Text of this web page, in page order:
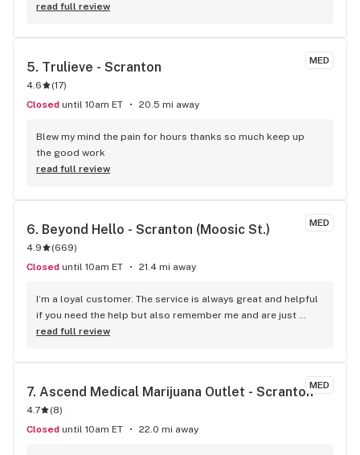
this is the main dispensary me and my wife use, now this is
card
read full review
MED
5. Trulieve - Scranton
4.6 (17)
Closed until 10am ET 20.5 mi away
Blew my mind the pain for hours thanks so much keep up
the good work
read full review
MED
6. Beyond Hello - Scranton (Moosic St.)
4.9 (669)
Closed until 10am ET 21.4 mi away
I’m a loyal customer. The service is always great and helpful
if you need the help but also remember me and are just
great.
read full review
MED
7. Ascend Medical Marijuana Outlet - Scranton
4.7 (8)
Closed until 10am ET 22.0 mi away